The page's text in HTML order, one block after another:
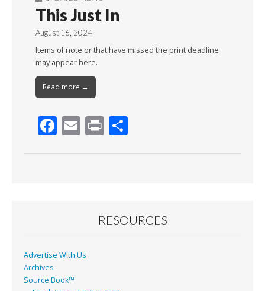
This Just In
August 16, 2024
Items of note or that have missed the print deadline
may appear here.
Read more →
F
k
E Pr
RESOURCES
Advertise With Us
Archives
Source Book™